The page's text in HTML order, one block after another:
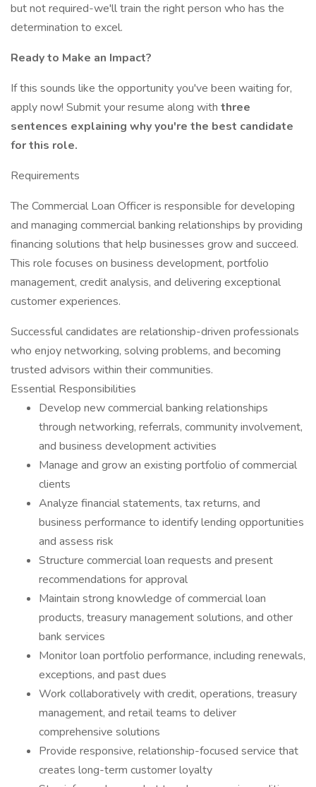
but not required-we'll train the right person who has the
determination to excel.
Ready to Make an Impact?
If this sounds like the opportunity you've been waiting for,
apply now! Submit your resume along with three
sentences explaining why you're the best candidate
for this role.
Requirements
The Commercial Loan Officer is responsible for developing
and managing commercial banking relationships by providing
financing solutions that help businesses grow and succeed.
This role focuses on business development, portfolio
management, credit analysis, and delivering exceptional
customer experiences.
Successful candidates are relationship-driven professionals
who enjoy networking, solving problems, and becoming
trusted advisors within their communities.
Essential Responsibilities
Develop new commercial banking relationships
through networking, referrals, community involvement,
and business development activities
Manage and grow an existing portfolio of commercial
clients
Analyze financial statements, tax returns, and
business performance to identify lending opportunities
and assess risk
Structure commercial loan requests and present
recommendations for approval
Maintain strong knowledge of commercial loan
products, treasury management solutions, and other
bank services
Monitor loan portfolio performance, including renewals,
exceptions, and past dues
Work collaboratively with credit, operations, treasury
management, and retail teams to deliver
comprehensive solutions
Provide responsive, relationship-focused service that
creates long-term customer loyalty